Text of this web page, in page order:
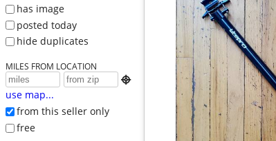
has image
posted today
hide duplicates
MILES FROM LOCATION

use map...
from this seller only
free